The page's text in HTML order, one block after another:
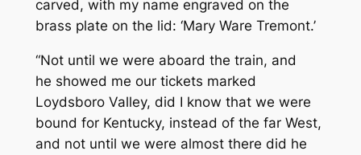
carved, with my name engraved on the
brass plate on the lid: ‘Mary Ware Tremont.’
“Not until we were aboard the train, and
he showed me our tickets marked
Loydsboro Valley, did I know that we were
bound for Kentucky, instead of the far West,
and not until we were almost there did he